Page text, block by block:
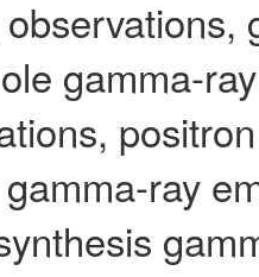
gamma-
ray